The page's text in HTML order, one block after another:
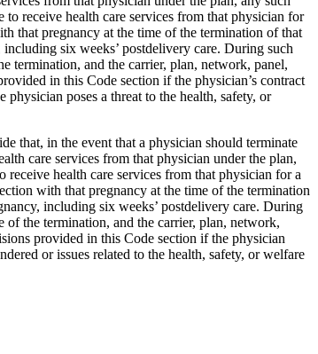
receive health care services from that physician for
that pregnancy at the time of the termination of that
six weeks’ postdelivery care. During such
termination, and the carrier, plan, network, panel,
in this Code section if the physician’s contract
poses a threat to the health, safety, or
that, in the event that a physician should terminate
care services from that physician under the plan,
health care services from that physician for a
with that pregnancy at the time of the termination
including six weeks’ postdelivery care. During
the termination, and the carrier, plan, network,
provided in this Code section if the physician
or issues related to the health, safety, or welfare